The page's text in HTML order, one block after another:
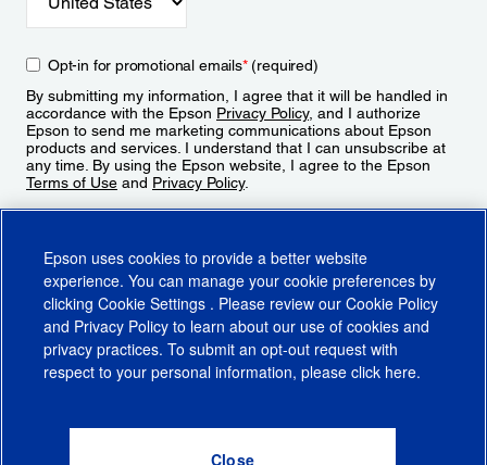
Opt-in for promotional emails*(required)
By submitting my information, I agree that it will be handled in
accordance with the Epson Privacy Policy, and I authorize
Epson to send me marketing communications about Epson
products and services. I understand that I can unsubscribe at
any time. By using the Epson website, I agree to the Epson
Terms of Use and Privacy Policy.
CA Supply Chains ActCA Privacy RightsCookie PolicyCookie Settings
Do Not Sell or Share My Personal Information
Epson uses cookies to provide a better website
experience. You can manage your cookie preferences by
clicking Cookie Settings . Please review our Cookie Policy
and Privacy Policy to learn about our use of cookies and
privacy practices. To submit an opt-out request with
respect to your personal information, please click here.